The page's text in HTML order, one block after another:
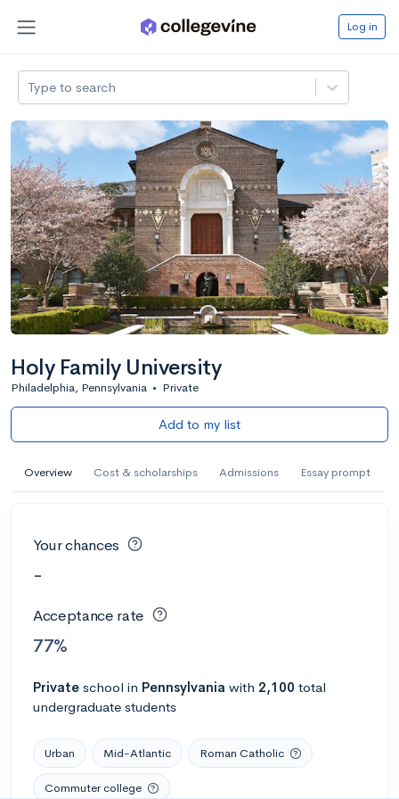
Log in
Type to search
Holy Family University
Philadelphia, Pennsylvania • Private
Add to my list
Overview Cost & scholarships Admissions Essay prompt
Your chances
-
Acceptance rate
77%
Private school in Pennsylvania with 2,100 total
undergraduate students
Urban Mid-Atlantic Roman Catholic
Commuter college